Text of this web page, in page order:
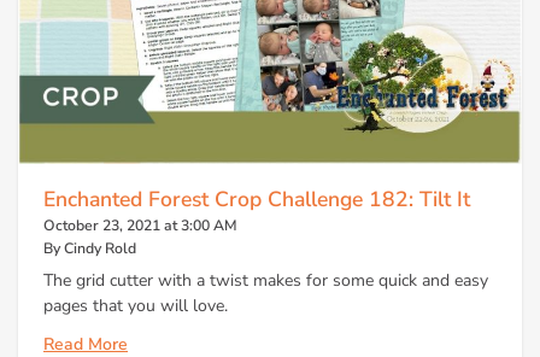
Enchanted Forest Crop Challenge 182: Tilt It
October 23, 2021 at 3:00 AM
By Cindy Rold
The grid cutter with a twist makes for some quick and easy
pages that you will love.
Read More